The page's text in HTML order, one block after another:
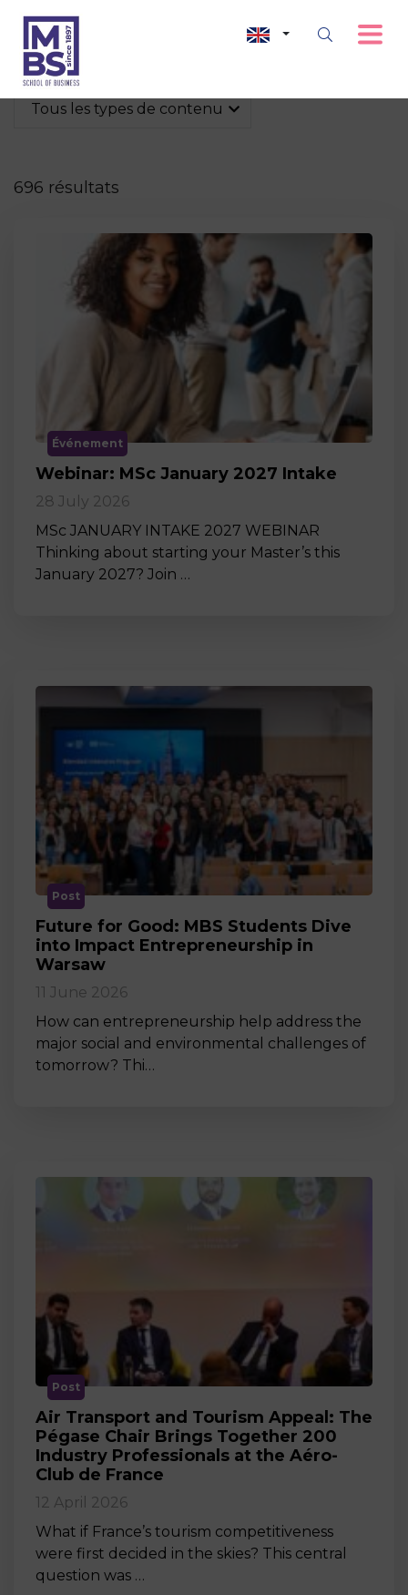
Tous les types de contenu
696 résultats
Événement
Webinar: MSc January 2027 Intake
28 July 2026
MSc JANUARY INTAKE 2027 WEBINAR
Thinking about starting your Master’s this
January 2027? Join …
Post
Future for Good: MBS Students Dive
into Impact Entrepreneurship in
Warsaw
11 June 2026
How can entrepreneurship help address the
major social and environmental challenges of
tomorrow? Thi…
Post
Air Transport and Tourism Appeal: The
Pégase Chair Brings Together 200
Industry Professionals at the Aéro-
Club de France
12 April 2026
What if France’s tourism competitiveness
were first decided in the skies? This central
question was …